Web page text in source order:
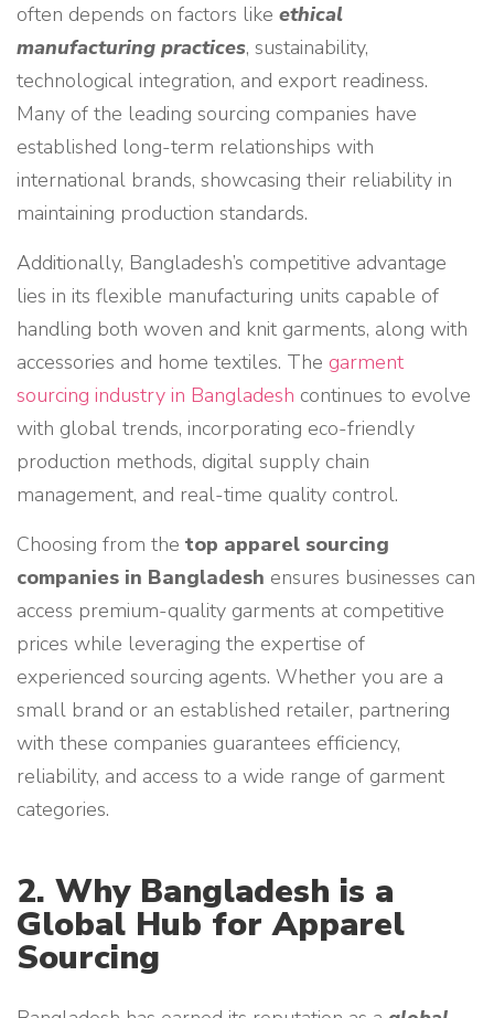
often depends on factors like ethical
manufacturing practices, sustainability,
technological integration, and export readiness.
Many of the leading sourcing companies have
established long-term relationships with
international brands, showcasing their reliability in
maintaining production standards.
Additionally, Bangladesh’s competitive advantage
lies in its flexible manufacturing units capable of
handling both woven and knit garments, along with
accessories and home textiles. The garment
sourcing industry in Bangladesh continues to evolve
with global trends, incorporating eco-friendly
production methods, digital supply chain
management, and real-time quality control.
Choosing from the top apparel sourcing
companies in Bangladesh ensures businesses can
access premium-quality garments at competitive
prices while leveraging the expertise of
experienced sourcing agents. Whether you are a
small brand or an established retailer, partnering
with these companies guarantees efficiency,
reliability, and access to a wide range of garment
categories.
2. Why Bangladesh is a
Global Hub for Apparel
Sourcing